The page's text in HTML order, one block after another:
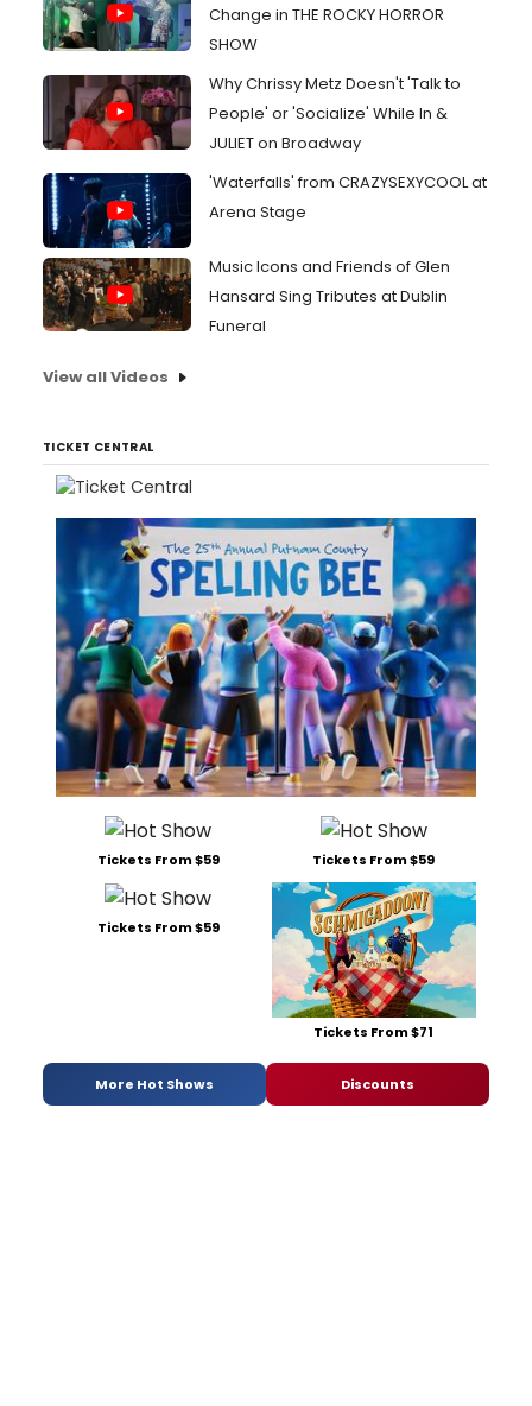
Change in THE ROCKY HORROR
SHOW
Why Chrissy Metz Doesn't 'Talk to
People' or 'Socialize' While In &
JULIET on Broadway
'Waterfalls' from CRAZYSEXYCOOL at
Arena Stage
Music Icons and Friends of Glen
Hansard Sing Tributes at Dublin
Funeral
View all Videos
TICKET CENTRAL
Tickets From $59 Tickets From $59
Tickets From $59
Tickets From $71
More Hot Shows Discounts